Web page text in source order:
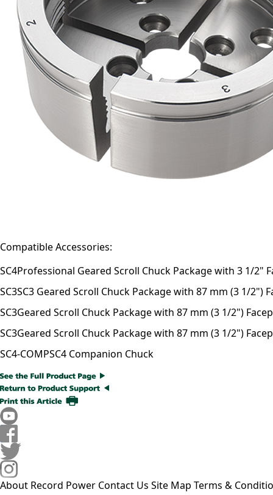
Compatible Accessories:
SC4Professional Geared Scroll Chuck Package with 3 1/2"
SC3SC3 Geared Scroll Chuck Package with 87 mm (3 1/2")
SC3Geared Scroll Chuck Package with 87 mm (3 1/2")
SC3Geared Scroll Chuck Package with 87 mm (3 1/2")
SC4-COMPSC4 Companion Chuck
About Record Power Contact Us Site Map Terms &